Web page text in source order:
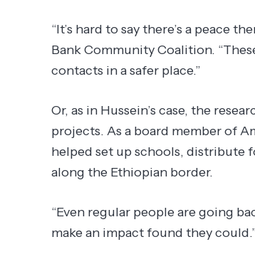
“It’s hard to say there’s a peace
Bank Community Coalition.
contacts in a safer place.”
Or, as in Hussein’s case, the
projects. As a board member of
helped set up schools, distribute
along the Ethiopian border.
“Even regular people are going
make an impact found they